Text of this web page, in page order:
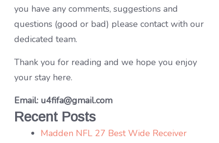
you have any comments, suggestions and
questions (good or bad) please contact with our
dedicated team.
Thank you for reading and we hope you enjoy
your stay here.
Email: u4fifa@gmail.com
Recent Posts
Madden NFL 27 Best Wide Receiver